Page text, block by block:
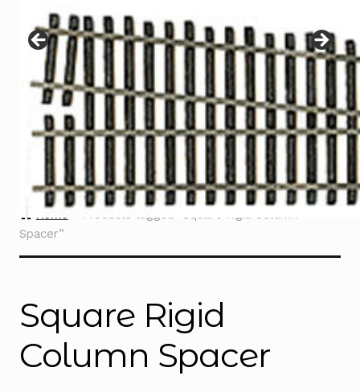
menu
Contact
Home
Products tagged “Square Rigid Column
Spacer”
Square Rigid
Column Spacer